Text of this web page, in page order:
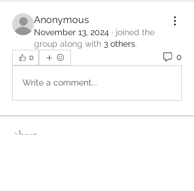
Anonymous
November 13, 2024 · joined the
group along with 3 others.
0 0
Write a comment...
About